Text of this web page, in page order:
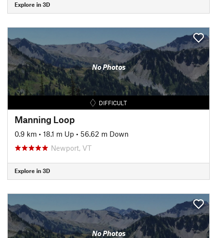
Explore in 3D
No Photos
DIFFICULT
Manning Loop
0.9 km • 18.1 m Up • 56.62 m Down
Newport, VT
Explore in 3D
No Photos